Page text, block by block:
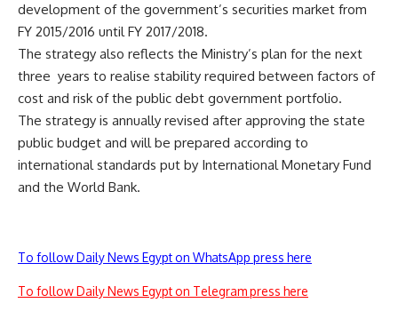
development of the government’s securities market from
FY 2015/2016 until FY 2017/2018.
The strategy also reflects the Ministry’s plan for the next
three years to realise stability required between factors of
cost and risk of the public debt government portfolio.
The strategy is annually revised after approving the state
public budget and will be prepared according to
international standards put by International Monetary Fund
and the World Bank.
To follow Daily News Egypt on WhatsApp press here
To follow Daily News Egypt on Telegram press here